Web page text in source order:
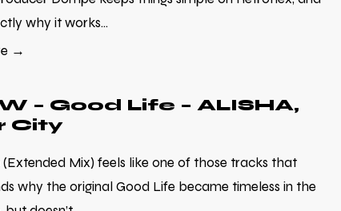
why it works...
→
– Good Life – ALISHA,
City
Mix) feels like one of those tracks that
why the original Good Life became timeless in the